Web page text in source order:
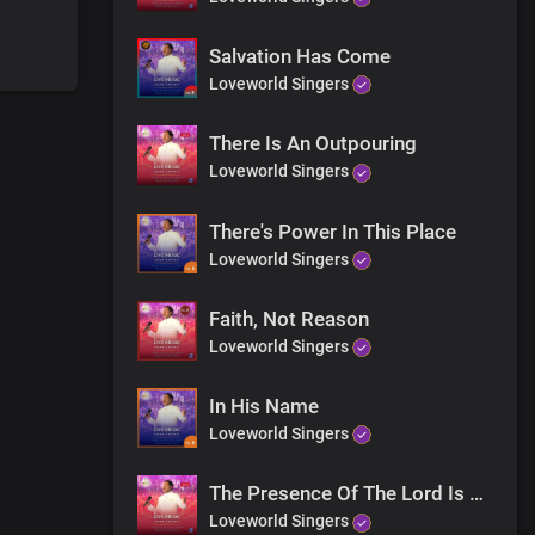
His love right now and be saved
Salvation Has Come
Loveworld Singers
There Is An Outpouring
Loveworld Singers
There's Power In This Place
Loveworld Singers
Faith, Not Reason
Loveworld Singers
In His Name
Loveworld Singers
The Presence Of The Lord Is Here (Rejoice)
Loveworld Singers